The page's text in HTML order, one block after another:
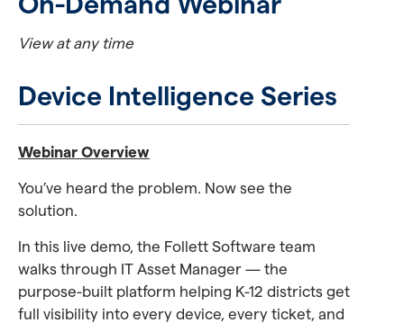
View at any time
Device Intelligence Series
Webinar Overview
You’ve heard the problem. Now see the
solution.
In this live demo, the Follett Software team
walks through IT Asset Manager — the
purpose-built platform helping K-12 districts get
full visibility into every device, every ticket, and